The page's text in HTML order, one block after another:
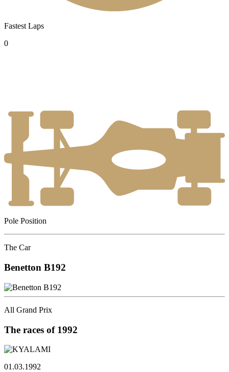
Fastest Laps
0
Pole Position
The Car
Benetton B192
All Grand Prix
The races of 1992
01.03.1992